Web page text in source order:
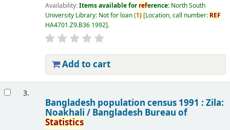
Availability:Items available forreference: North South
University Library: Not for loan(1) Location, call number: REF
HA4701.Z9.B36 1992 .
Add to cart
3.
Bangladesh population census 1991 : Zila:
Noakhali / Bangladesh Bureau of
Statistics